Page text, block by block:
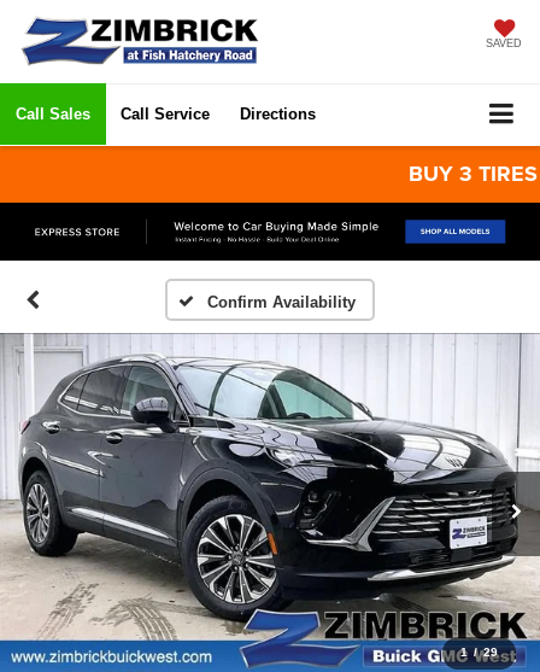
SAVED
Call Sales Call Service Directions
BUY 3 TIRES
Confirm Availability
1 / 29